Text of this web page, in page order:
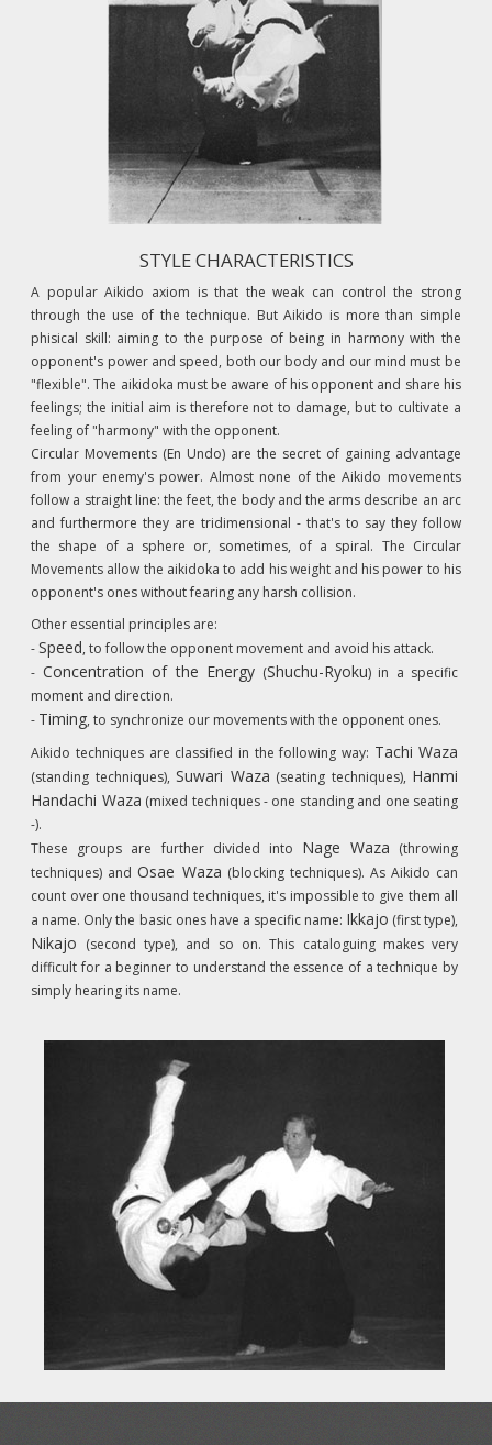
STYLE CHARACTERISTICS
A popular Aikido axiom is that the weak can control the strong
through the use of the technique. But Aikido is more than simple
phisical skill: aiming to the purpose of being in harmony with the
opponent's power and speed, both our body and our mind must be
"flexible". The aikidoka must be aware of his opponent and share his
feelings; the initial aim is therefore not to damage, but to cultivate a
feeling of "harmony" with the opponent.
Circular Movements (En Undo) are the secret of gaining advantage
from your enemy's power. Almost none of the Aikido movements
follow a straight line: the feet, the body and the arms describe an arc
and furthermore they are tridimensional - that's to say they follow
the shape of a sphere or, sometimes, of a spiral. The Circular
Movements allow the aikidoka to add his weight and his power to his
opponent's ones without fearing any harsh collision.
Other essential principles are:
-Speed, to follow the opponent movement and avoid his attack.
- Concentration of the Energy (Shuchu-Ryoku) in a specific
moment and direction.
- Timing, to synchronize our movements with the opponent ones.
Aikido techniques are classified in the following way: Tachi Waza
(standing techniques),Suwari Waza (seating techniques), Hanmi
Handachi Waza (mixed techniques - one standing and one seating
-).
These groups are further divided into Nage Waza (throwing
techniques) andOsae Waza (blocking techniques). As Aikido can
count over one thousand techniques, it's impossible to give them all
a name. Only the basic ones have a specific name: Ikkajo (first type),
Nikajo (second type), and so on. This cataloguing makes very
difficult for a beginner to understand the essence of a technique by
simply hearing its name.